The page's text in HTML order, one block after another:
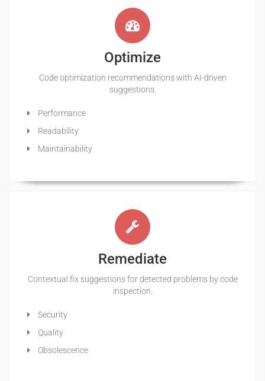
Optimize
Code optimization recommendations with AI-driven
suggestions.
Performance
Readability
Maintainability
Remediate
Contextual fix suggestions for detected problems by code
inspection.
Security
Quality
Obsolescence